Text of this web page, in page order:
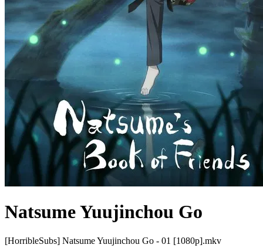
Natsume Yuujinchou Go
[HorribleSubs] Natsume Yuujinchou Go - 01 [1080p].mkv